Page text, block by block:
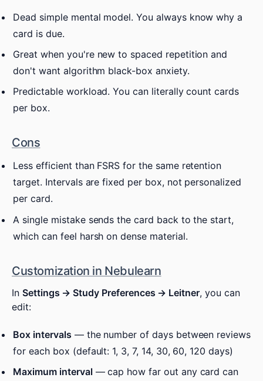
Dead simple mental model. You always know why a
card is due.
Great when you're new to spaced repetition and
don't want algorithm black-box anxiety.
Predictable workload. You can literally count cards
per box.
Cons
Less efficient than FSRS for the same retention
target. Intervals are fixed per box, not personalized
per card.
A single mistake sends the card back to the start,
which can feel harsh on dense material.
Customization in Nebulearn
In Settings → Study Preferences → Leitner, you can
edit:
Box intervals — the number of days between reviews
for each box (default: 1, 3, 7, 14, 30, 60, 120 days)
Maximum interval— cap how far out any card can